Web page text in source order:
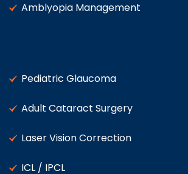
Amblyopia Management
Pediatric Glaucoma
Adult Cataract Surgery
Laser Vision Correction
ICL / IPCL